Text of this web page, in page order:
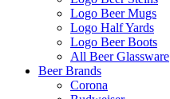
Logo Beer Mugs
Logo Half Yards
Logo Beer Boots
All Beer Glassware
Beer Brands
Corona